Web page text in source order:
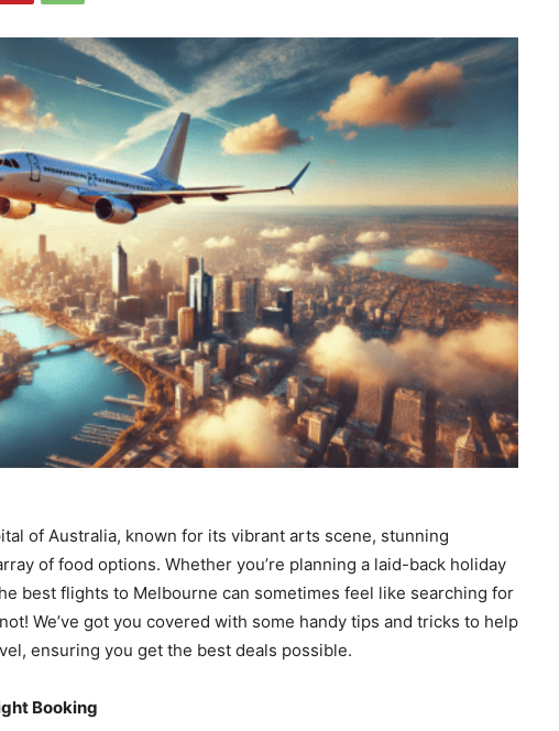
of Australia, known for its vibrant arts scene, stunning
of food options. Whether you’re planning a laid-back holiday
best flights to Melbourne can sometimes feel like searching for
We’ve got you covered with some handy tips and tricks to help
ensuring you get the best deals possible.
Booking